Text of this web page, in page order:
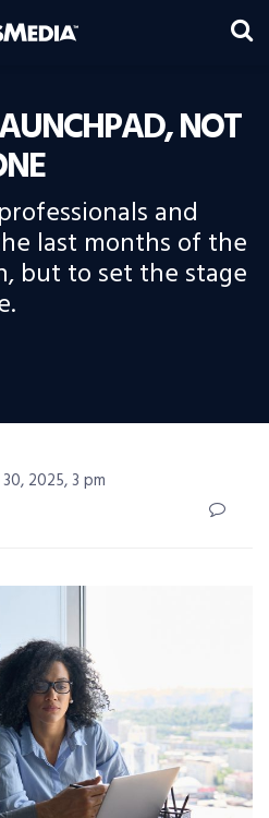
NOT
and
last months of the
but to set the stage
2025, 3 pm